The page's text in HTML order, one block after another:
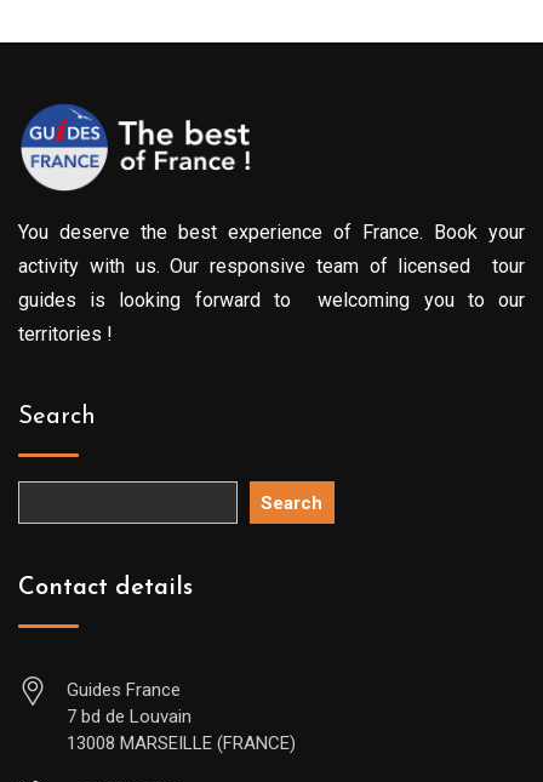
You deserve the best experience of France. Book your
activity with us. Our responsive team of licensed tour
guides is looking forward to welcoming you to our
territories !
Search
Search
Contact details
Guides France
7 bd de Louvain
13008 MARSEILLE (FRANCE)